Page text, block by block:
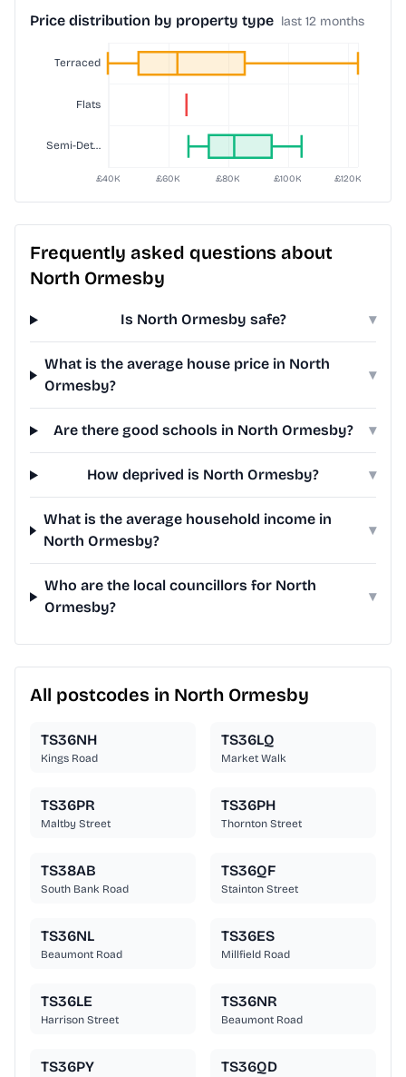
Price distribution by property type last 12 months
Frequently asked questions about
North Ormesby
Is North Ormesby safe? ▾
What is the average house price in North
Ormesby?
▾
Are there good schools in North Ormesby? ▾
How deprived is North Ormesby? ▾
What is the average household income in
North Ormesby?
▾
Who are the local councillors for North
Ormesby?
▾
All postcodes in North Ormesby
TS36NH
Kings Road
TS36LQ
Market Walk
TS36PR
Maltby Street
TS36PH
Thornton Street
TS38AB
South Bank Road
TS36QF
Stainton Street
TS36NL
Beaumont Road
TS36ES
Millfield Road
TS36LE
Harrison Street
TS36NR
Beaumont Road
TS36PY TS36QD